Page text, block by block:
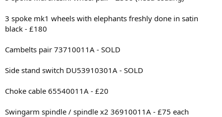
3 spoke mk1 wheels with elephants freshly done in satin
black - £180
Cambelts pair 73710011A - SOLD
Side stand switch DU53910301A - SOLD
Choke cable 65540011A - £20
Swingarm spindle / spindle x2 36910011A - £75 each